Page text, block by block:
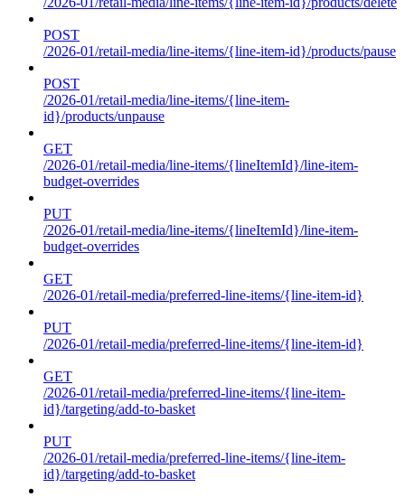
POST
/2026-01/retail-media/line-items/{line-item-id}/products/pause
POST
/2026-01/retail-media/line-items/{line-item-
id}/products/unpause
GET
/2026-01/retail-media/line-items/{lineItemId}/line-item-
budget-overrides
PUT
/2026-01/retail-media/line-items/{lineItemId}/line-item-
budget-overrides
GET
/2026-01/retail-media/preferred-line-items/{line-item-id}
PUT
/2026-01/retail-media/preferred-line-items/{line-item-id}
GET
/2026-01/retail-media/preferred-line-items/{line-item-
id}/targeting/add-to-basket
PUT
/2026-01/retail-media/preferred-line-items/{line-item-
id}/targeting/add-to-basket